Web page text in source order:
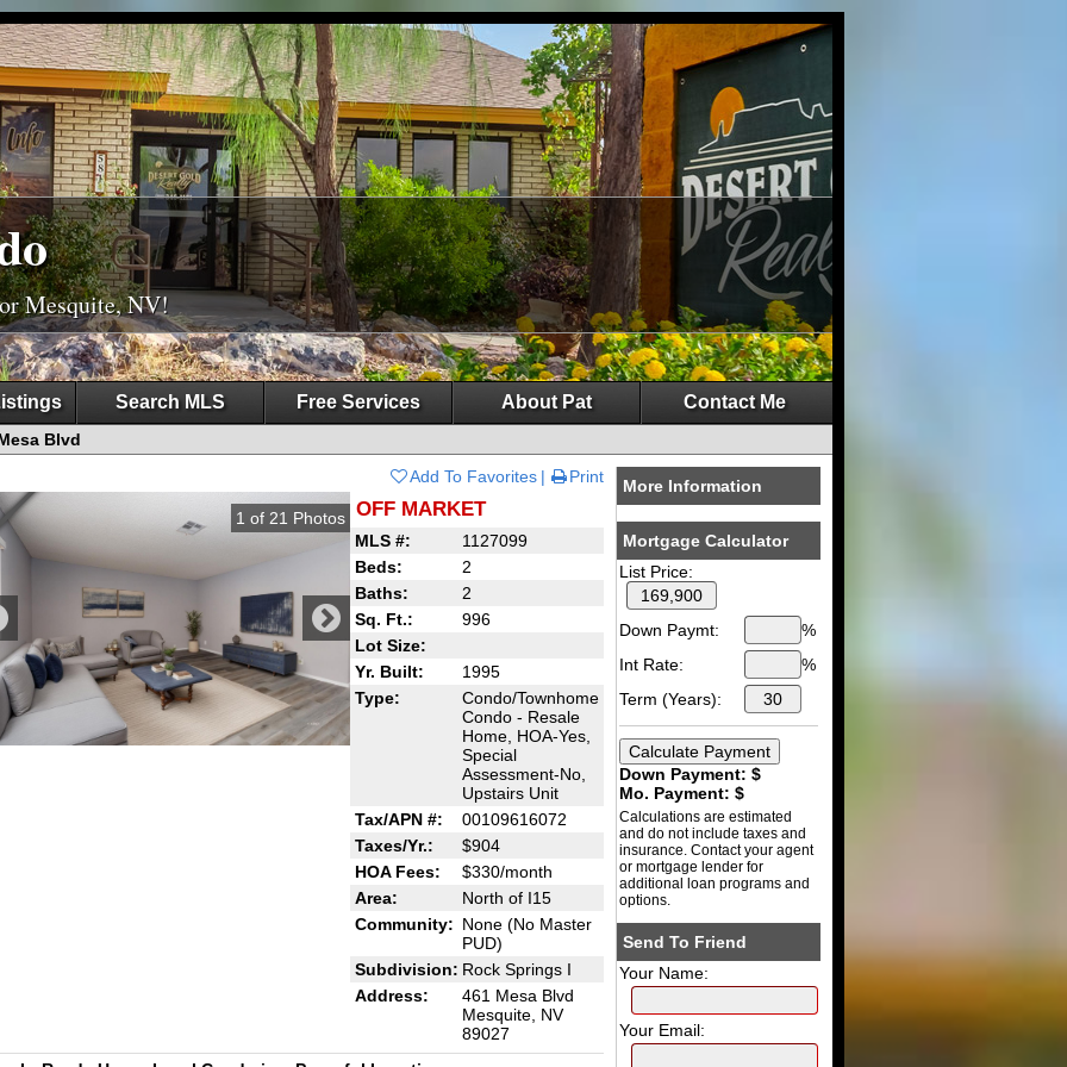
Mesquite, NV!
Search MLS Free Services About Pat Contact Me
Blvd
Add To Favorites
Print
1 of 21 Photos OFF MARKET
MLS #:
1127099
Beds:
2
Baths:
2
Sq. Ft.:
996
Lot Size:
Yr. Built:
1995
Type:
Condo/Townhome
Condo - Resale
Home, HOA-Yes,
Special
Assessment-No,
Upstairs Unit
Tax/APN #:
00109616072
Taxes/Yr.:
$904
HOA Fees:
$330/month
Area:
North of I15
Community: None (No Master
PUD)
Subdivision: Rock Springs I
Address:
461 Mesa Blvd
Mesquite, NV
89027
More Information
Mortgage Calculator
List Price:
Down Paymt:
%
Int Rate:
%
Term (Years):
Down Payment: $
Mo. Payment: $
Calculations are estimated
and do not include taxes and
insurance. Contact your agent
or mortgage lender for
additional loan programs and
options.
Send To Friend
Your Name:
Your Email: